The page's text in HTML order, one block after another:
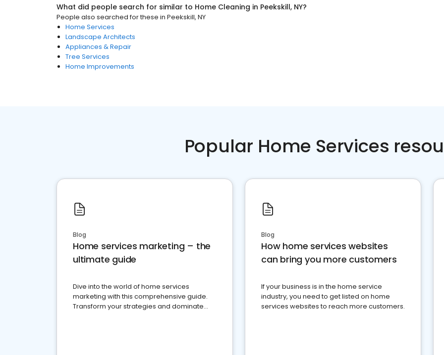
What did people search for similar to Home Cleaning in Peekskill, NY?
People also searched for these in Peekskill, NY
Home Services
Landscape Architects
Appliances & Repair
Tree Services
Home Improvements
Popular Home Services
Blog
Home services marketing – the
ultimate guide
Dive into the world of home services
marketing with this comprehensive guide.
Transform your strategies and dominate
Blog
How home services websites
can bring you more customers
If your business is in the home service
industry, you need to get listed on home
services websites to reach more customers.